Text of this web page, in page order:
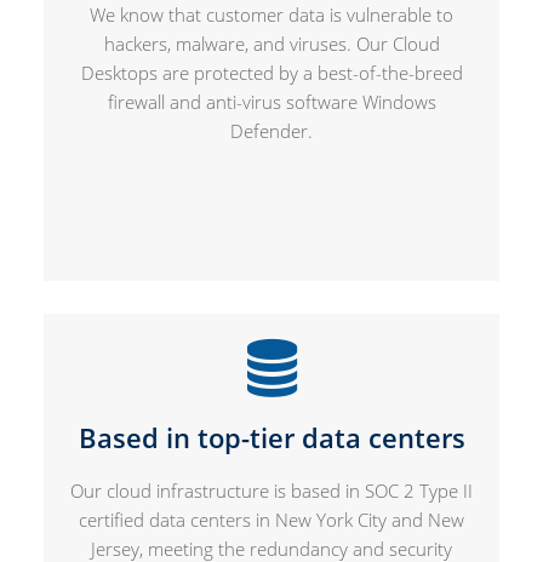
We know that customer data is vulnerable to
hackers, malware, and viruses. Our Cloud
Desktops are protected by a best-of-the-breed
firewall and anti-virus software Windows
Defender.
Based in top-tier data centers
Our cloud infrastructure is based in SOC 2 Type II
certified data centers in New York City and New
Jersey, meeting the redundancy and security